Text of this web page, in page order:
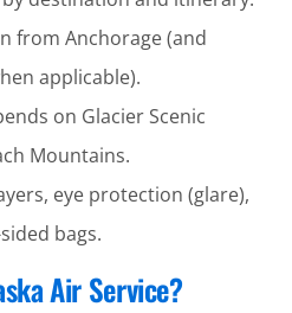
from Anchorage (and
applicable).
on Glacier Scenic
Mountains.
eye protection (glare),
bags.
Air Service?